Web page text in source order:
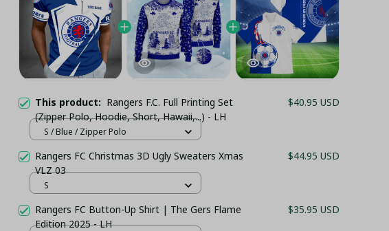
This product: Rangers F.C. Full Printing Set
(Zipper Polo, Hoodie, Short, Hawaii,...) - LH
$40.95 USD
S / Blue / Zipper Polo
Rangers FC Christmas 3D Ugly Sweaters Xmas
VLZ 03
$44.95 USD
S
Rangers FC Button-Up Shirt | The Gers Flame
Edition 2025 - LH
$35.95 USD